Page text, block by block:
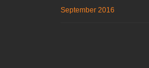
September 2016